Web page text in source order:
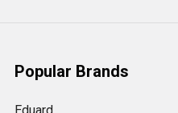
Popular Brands